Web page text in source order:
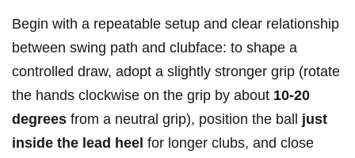
Begin with a repeatable⁣ setup and clear relationship
between swing ‍path and clubface: to shape a
controlled draw, adopt a slightly stronger grip (rotate
the hands clockwise on the grip by about 10-20
degrees ⁤from a neutral grip), position the ball just
inside​ the lead heel for longer clubs,⁤ and close